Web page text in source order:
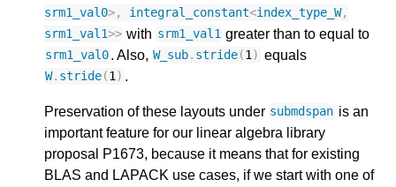
srm1_val0>, integral_constant<index_type_W,
srm1_val1>> with srm1_val1 greater than to equal to
srm1_val0. Also, W_sub. stride(1) equals
W. stride(1) .
Preservation of these layouts under submdspan is an
important feature for our linear algebra library
proposal P1673, because it means that for existing
BLAS and LAPACK use cases, if we start with one of